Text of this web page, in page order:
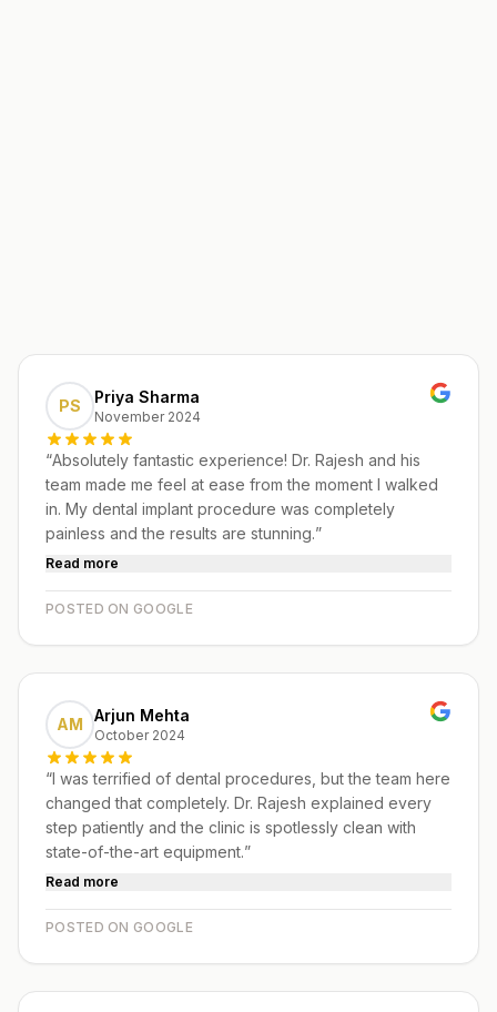
PS Priya Sharma
November 2024
“Absolutely fantastic experience! Dr. Rajesh and his
team made me feel at ease from the moment I walked
in. My dental implant procedure was completely
painless and the results are stunning.”
Read more
POSTED ON GOOGLE
AM Arjun Mehta
October 2024
“I was terrified of dental procedures, but the team here
changed that completely. Dr. Rajesh explained every
step patiently and the clinic is spotlessly clean with
state-of-the-art equipment.”
Read more
POSTED ON GOOGLE